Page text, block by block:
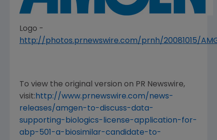
Logo -
http://photos.prnewswire.com/prnh/20081015/
To view the original version on PR Newswire,
visit: http://www.prnewswire.com/news-
releases/amgen-to-discuss-data-
supporting-biologics-license-application-for-
abp-501-a-biosimilar-candidate-to-